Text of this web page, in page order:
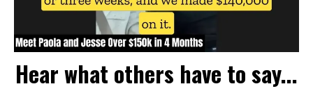
Hear what others have to say...